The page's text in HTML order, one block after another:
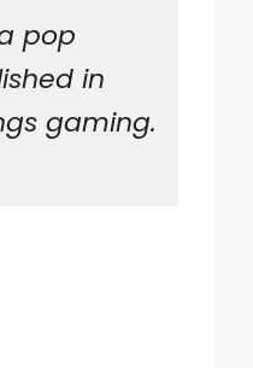
pop
in
gaming.